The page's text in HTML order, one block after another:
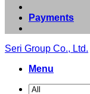
Payments
Seri Group Co., Ltd.
Menu